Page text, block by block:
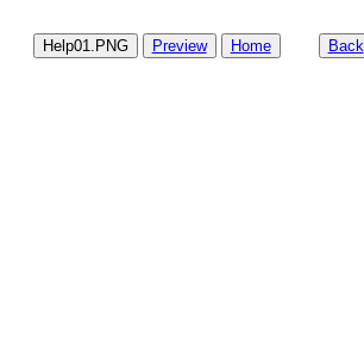
Help01.PNG Preview Home Back